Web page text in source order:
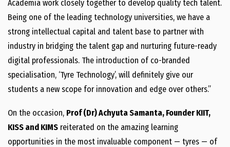
Academia work closely together to develop quality tech talent.
Being one of the leading technology universities, we have a
strong intellectual capital and talent base to partner with
industry in bridging the talent gap and nurturing future-ready
digital professionals. The introduction of co-branded
specialisation, ‘Tyre Technology’, will definitely give our
students a new scope for innovation and edge over others.”
On the occasion, Prof (Dr) Achyuta Samanta, Founder KIIT,
KISS and KIMS reiterated on the amazing learning
opportunities in the most invaluable component — tyres — of